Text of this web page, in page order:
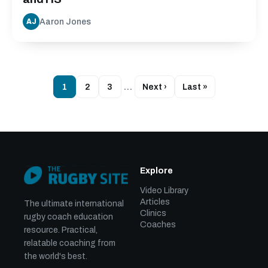
AJ Aaron Jones
1 2 3 … Next › Last »
The ultimate international
rugby coach education
resource. Practical,
relatable coaching from
the world's best.
Explore
Video Library
Articles
Clinics
Coaches